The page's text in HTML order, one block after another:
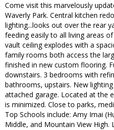
Come visit this marvelously
Waverly Park. Central kitchen
lighting...looks out over the rear
feeding easily to all living areas
vault ceiling explodes with a
family rooms both access the
finished in new custom flooring.
downstairs. 3 bedrooms with
bathrooms, upstairs. New
attached garage. Located at the
is minimized. Close to parks,
Top Schools include: Amy Imai
Middle, and Mountain View High.